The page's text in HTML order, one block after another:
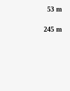
53 m
245 m